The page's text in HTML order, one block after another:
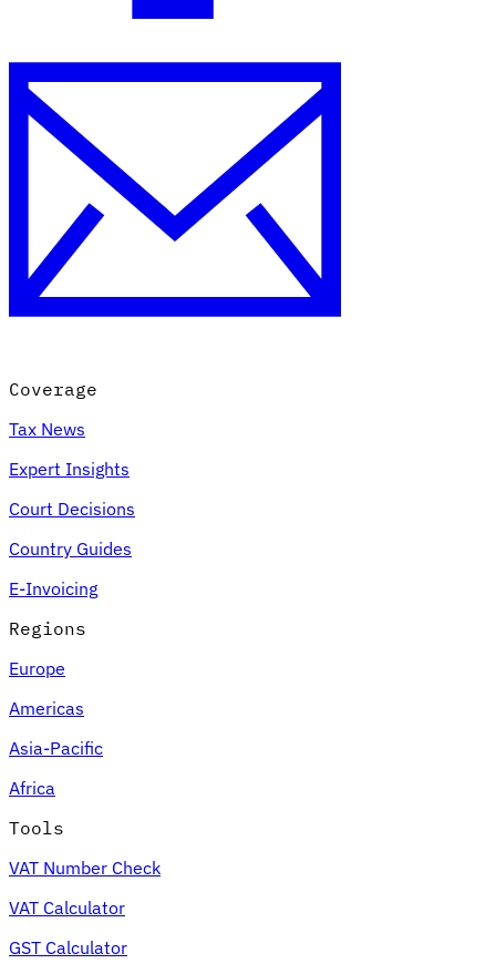
Coverage
Tax News
Expert Insights
Court Decisions
Country Guides
E-Invoicing
Regions
Europe
Americas
Asia-Pacific
Africa
Tools
VAT Number Check
VAT Calculator
GST Calculator